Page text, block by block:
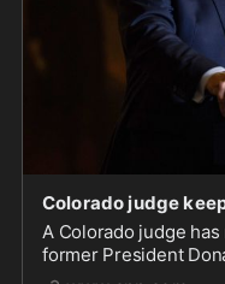
A Colorado judge
former President
primary ballot based